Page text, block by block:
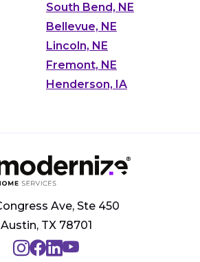
South Bend, NE
Bellevue, NE
Lincoln, NE
Fremont, NE
Henderson, IA
Ave, Ste 450
Austin, TX 78701